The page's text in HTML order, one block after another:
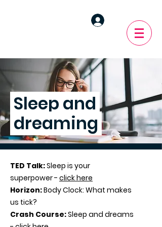
Sleep and
dreaming
TED Talk:Sleep is your
superpower - click here
Horizon:Body Clock: What makes
us tick?
Crash Course:Sleep and dreams